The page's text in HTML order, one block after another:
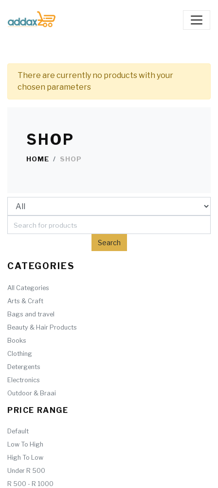
There are currently no products with your
chosen parameters
SHOP
HOME SHOP
CATEGORIES
All Categories
Arts & Craft
Bags and travel
Beauty & Hair Products
Books
Clothing
Detergents
Electronics
Outdoor & Braai
PRICE RANGE
Default
Low To High
High To Low
Under R 500
R 500 - R 1000